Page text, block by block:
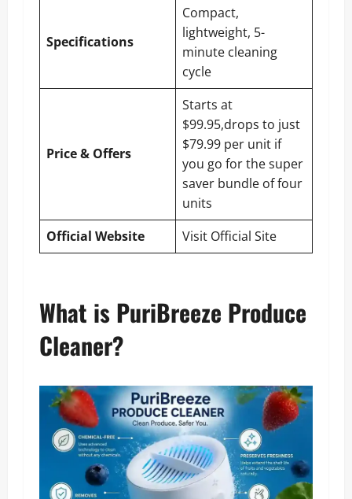
Specifications
Compact,
lightweight, 5-
minute cleaning
cycle
Price & Offers
Starts at
$99.95,drops to just
$79.99 per unit if
you go for the super
saver bundle of four
units
Official Website
Visit Official Site
What is PuriBreeze Produce
Cleaner?